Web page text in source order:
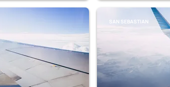
SAN SEBASTIAN